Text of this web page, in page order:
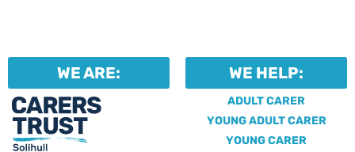
WE ARE: WE HELP:
ADULT CARER
YOUNG ADULT CARER
YOUNG CARER